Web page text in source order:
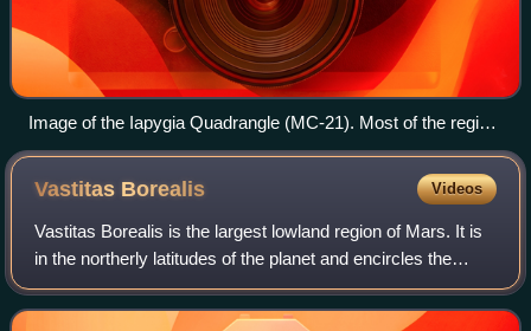
Image of the Iapygia Quadrangle (MC-21). Most of the region
contains heavily cratered and dissected highlands. The west-
central part contains Huygens crater. The southern one-third
Vastitas Borealis Videos
Vastitas Borealis is the largest lowland region of Mars. It is
in the northerly latitudes of the planet and encircles the
northern polar region. Vastitas Borealis is often simply
referred to as the no